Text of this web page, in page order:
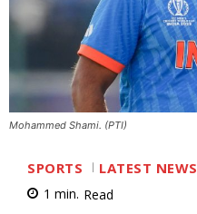
Mohammed Shami. (PTI)
SPORTS LATEST NEWS
1 min. Read